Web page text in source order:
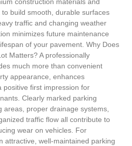
construction materials and
build smooth, durable surfaces
traffic and changing weather
minimizes future maintenance
of your pavement. Why Does
Matters? A professionally
much more than convenient
appearance, enhances
positive first impression for
Clearly marked parking
areas, proper drainage systems,
traffic flow all contribute to
wear on vehicles. For
attractive, well-maintained parking